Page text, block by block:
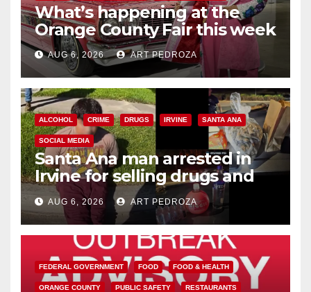
What’s happening at the
Orange County Fair this week
AUG 6, 2026 ART PEDROZA
ALCOHOL CRIME DRUGS IRVINE SANTA ANA
SOCIAL MEDIA
Santa Ana man arrested in
Irvine for selling drugs and
booze to minors via social
media
AUG 6, 2026 ART PEDROZA
FEDERAL GOVERNMENT FOOD FOOD & HEALTH
ORANGE COUNTY PUBLIC SAFETY RESTAURANTS